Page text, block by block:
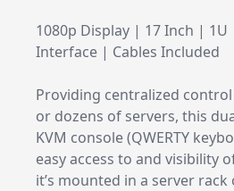
1080p Display | 17 Inch | 1U
Interface | Cables Included
Providing centralized
or dozens of servers, this
KVM console (QWERTY
easy access to and visibility
it’s mounted in a server rack